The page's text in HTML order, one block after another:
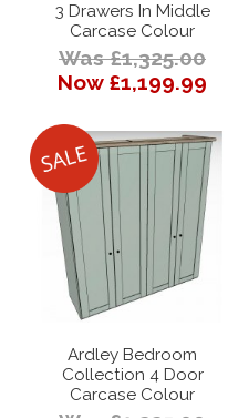
3 Drawers In Middle
Carcase Colour
Was £1,325.00
Now £1,199.99
Ardley Bedroom
Collection 4 Door
Carcase Colour